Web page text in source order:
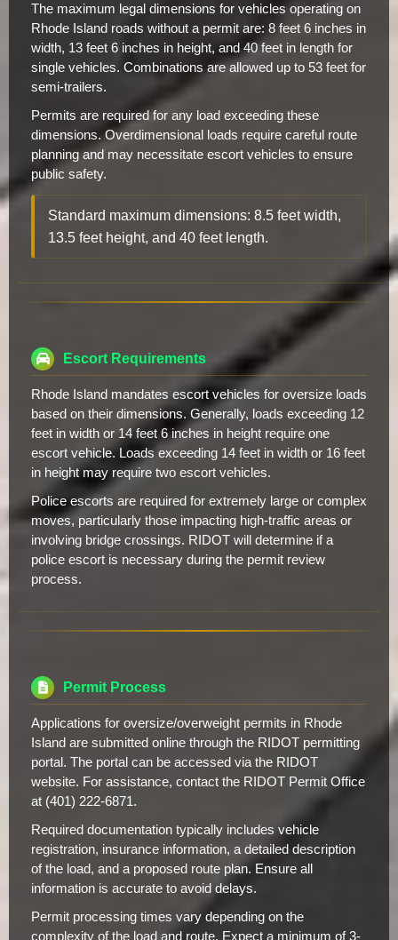
The maximum legal dimensions for vehicles operating on
Rhode Island roads without a permit are: 8 feet 6 inches in
width, 13 feet 6 inches in height, and 40 feet in length for
single vehicles. Combinations are allowed up to 53 feet for
semi-trailers.
Permits are required for any load exceeding these
dimensions. Overdimensional loads require careful route
planning and may necessitate escort vehicles to ensure
public safety.
Standard maximum dimensions: 8.5 feet width,
13.5 feet height, and 40 feet length.
Escort Requirements
Rhode Island mandates escort vehicles for oversize loads
based on their dimensions. Generally, loads exceeding 12
feet in width or 14 feet 6 inches in height require one
escort vehicle. Loads exceeding 14 feet in width or 16 feet
in height may require two escort vehicles.
Police escorts are required for extremely large or complex
moves, particularly those impacting high-traffic areas or
involving bridge crossings. RIDOT will determine if a
police escort is necessary during the permit review
process.
Permit Process
Applications for oversize/overweight permits in Rhode
Island are submitted online through the RIDOT permitting
portal. The portal can be accessed via the RIDOT
website. For assistance, contact the RIDOT Permit Office
at (401) 222-6871.
Required documentation typically includes vehicle
registration, insurance information, a detailed description
of the load, and a proposed route plan. Ensure all
information is accurate to avoid delays.
Permit processing times vary depending on the
complexity of the load and route. Expect a minimum of 3-